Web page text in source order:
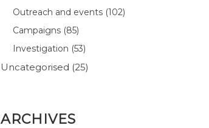
Outreach and events (102)
Campaigns (85)
Investigation (53)
Uncategorised (25)
ARCHIVES